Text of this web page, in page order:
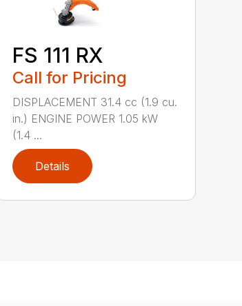
FS 111 RX
Call for Pricing
DISPLACEMENT 31.4 cc (1.9 cu.
in.) ENGINE POWER 1.05 kW
(1.4 ...
Details